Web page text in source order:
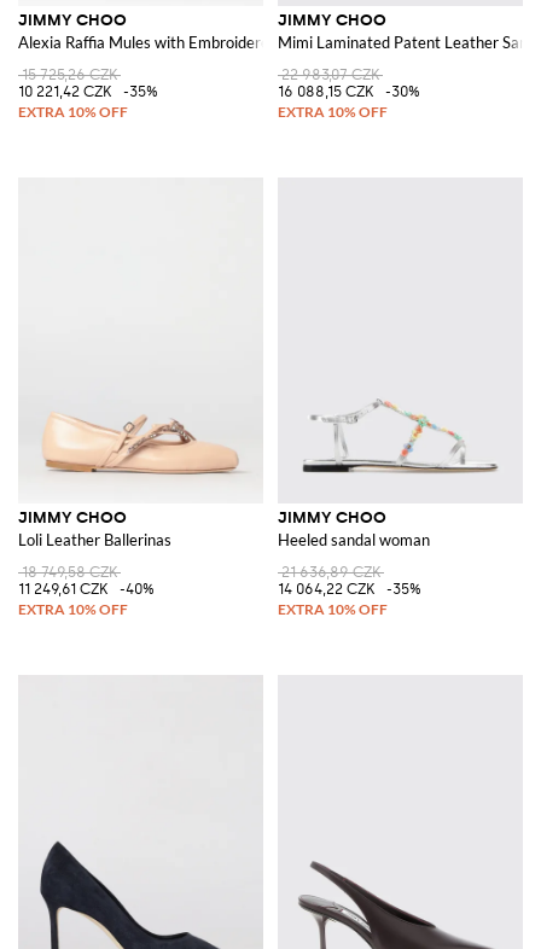
JIMMY CHOO
Alexia Raffia Mules with Embroidered Logo
15 725,26 CZK
10 221,42 CZK
-35%
JIMMY CHOO
Mimi Laminated Patent Leather
22 983,07 CZK
16 088,15 CZK
-30%
JIMMY CHOO
Loli Leather Ballerinas
18 749,58 CZK
11 249,61 CZK
-40%
JIMMY CHOO
Heeled sandal woman
21 636,89 CZK
14 064,22 CZK
-35%